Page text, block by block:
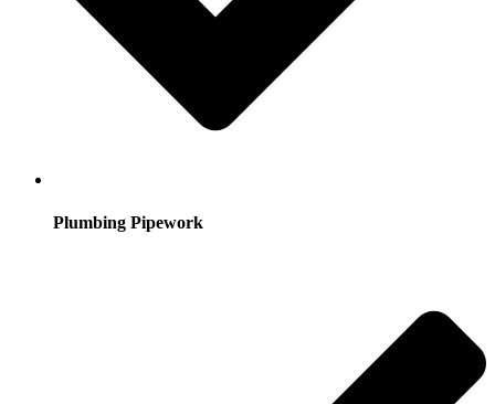
Plumbing Pipework